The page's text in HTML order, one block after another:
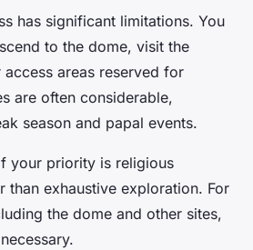
has significant limitations. You
to the dome, visit the
areas reserved for
are often considerable,
season and papal events.
your priority is religious
than exhaustive exploration. For
the dome and other sites,